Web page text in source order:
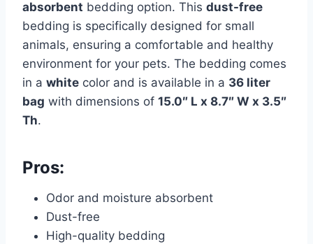
absorbent bedding option. This dust-free
bedding is specifically designed for small
animals, ensuring a comfortable and healthy
environment for your pets. The bedding comes
in a white color and is available in a 36 liter
bag with dimensions of 15.0″ L x 8.7″ W x 3.5″
Th.
Pros:
Odor and moisture absorbent
Dust-free
High-quality bedding